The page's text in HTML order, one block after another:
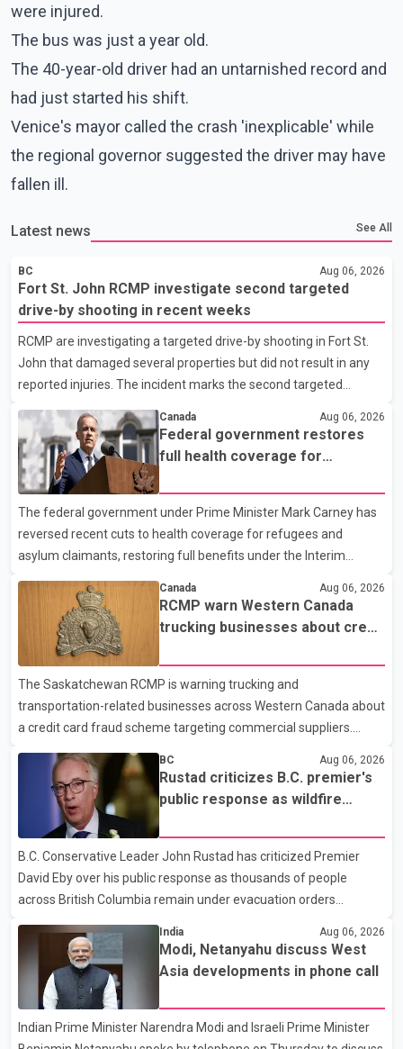
were injured.
The bus was just a year old.
The 40-year-old driver had an untarnished record and
had just started his shift.
Venice's mayor called the crash 'inexplicable' while
the regional governor suggested the driver may have
fallen ill.
Latest news See All
BC Aug 06, 2026
Fort St. John RCMP investigate second targeted
drive-by shooting in recent weeks
RCMP are investigating a targeted drive-by shooting in Fort St.
John that damaged several properties but did not result in any
reported injuries. The incident marks the second targeted
St. John RCMP, officers responded to reports of gunfire at about
1:37 a.m. Thursday in the 9800 block of 108 Avenue, near the
city's downtown area. Investigators found bullet damage to a
travel trailer, two nearby homes and a vehicle. Police said no
injuries were reported. As of publication, investigators have not
released a description of any sus
Canada Aug 06, 2026
Federal government restores
full health coverage for
The federal government under Prime Minister Mark Carney has
reversed recent cuts to health coverage for refugees and
asylum claimants, restoring full benefits under the Interim
Federal Health Program. New rules introduced on May 1, 2026
required eligible refugees to pay a $4 co-payment for
prescription medications. The changes also required them to
cover 30 per cent of the cost of supplemental services, including
dental care, vision care, physiotherapy and mental health
services. The policy drew criticism from frontline physicians,
human rights organizations and community advocates, who
argued
Canada Aug 06, 2026
RCMP warn Western Canada
trucking businesses about credit
The Saskatchewan RCMP is warning trucking and
transportation-related businesses across Western Canada about
a credit card fraud scheme targeting commercial suppliers.
businesses by phone and using fraudulent credit cards to
purchase truck tires, engine oil, trailer parts and other high-value
items. Police say the fraud typically begins with a phone order
and payment by credit card. The initial transaction may appear
as approved or pending, prompting businesses to ship the goods
by courier. After the shipment is delivered, the credit ca
BC Aug 06, 2026
Rustad criticizes B.C. premier's
public response as wildfire
B.C. Conservative Leader John Rustad has criticized Premier
David Eby over his public response as thousands of people
across British Columbia remain under evacuation orders
that the premier had not addressed the public while many
residents remain displaced and families are uncertain whether
their homes have survived. He described the situation as a
failure of leadership, saying people affected by the fires expect
clear answers and support from the province's top elected
India Aug 06, 2026
Modi, Netanyahu discuss West
Asia developments in phone call
Indian Prime Minister Narendra Modi and Israeli Prime Minister